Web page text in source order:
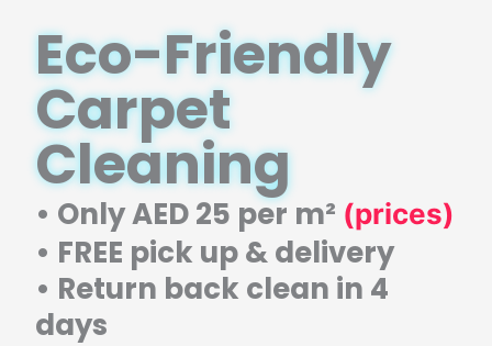
Eco-Friendly
Carpet
Cleaning
• Only AED 25 per m² (prices)
• FREE pick up & delivery
• Return back clean in 4
days